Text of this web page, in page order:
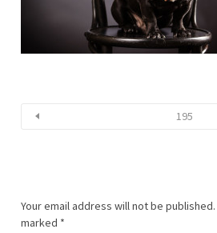
195
Your email address will not be published.
marked *